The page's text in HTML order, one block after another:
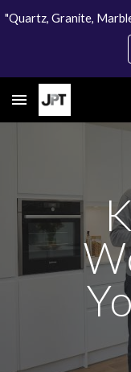
Skip to main content